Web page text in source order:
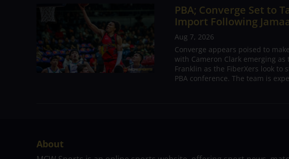
PBA; Converge Set to
Import Following
Aug 7, 2026
Converge appears poised to
with Cameron Clark emerging
Franklin as the FiberXers look
PBA conference. The team is
About